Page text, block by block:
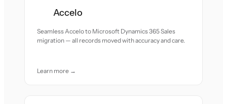
Accelo
Seamless Accelo to Microsoft Dynamics 365 Sales
migration — all records moved with accuracy and care.
Learn more →